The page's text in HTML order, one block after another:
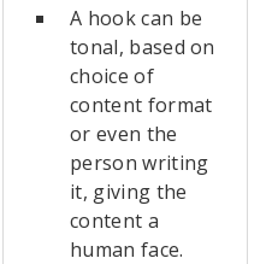
A hook can be
tonal, based on
choice of
content format
or even the
person writing
it, giving the
content a
human face.